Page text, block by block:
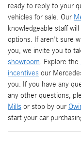
ready to reply to your
vehicles for sale. Our
knowledgeable staff
options. If aren't sure
you, we invite you to
showroom. Explore the
incentives our
you. If you have any
any other questions,
Mills or stop by our
start your car